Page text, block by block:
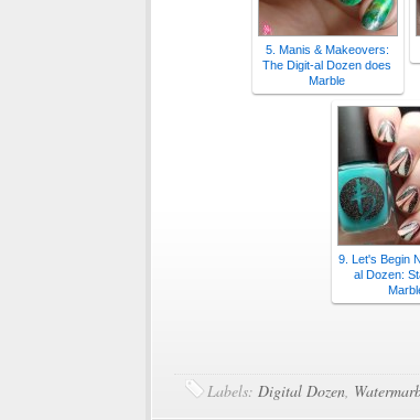
5. Manis & Makeovers:
The Digit-al Dozen does
Marble
9. Let's Begin
al Dozen:
Labels: Digital Dozen,